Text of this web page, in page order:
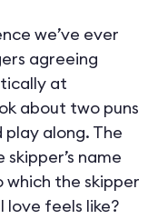
we’ve ever
agreeing
at
about two puns
along. The
name
which the skipper
love feels like?